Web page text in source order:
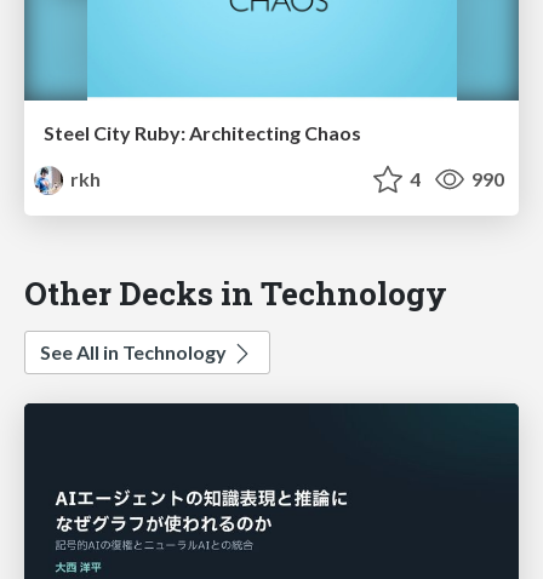
Steel City Ruby: Architecting Chaos
rkh
4 990
Other Decks in Technology
See All in Technology